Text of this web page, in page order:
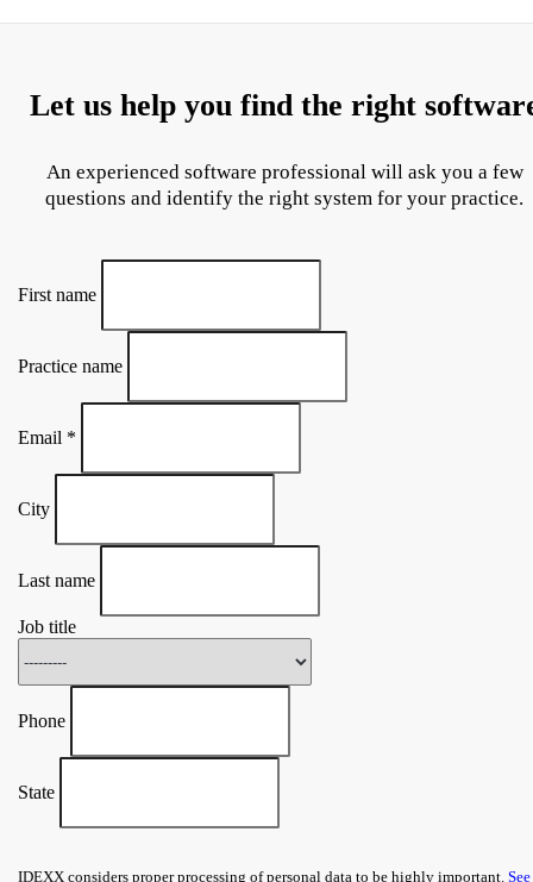
Let us help you find the right
An experienced software professional will ask you a few
questions and identify the right system for your practice.
First name
Practice name
Email *
City
Last name
Job title
Phone
State
IDEXX considers proper processing of personal data to be highly important. See